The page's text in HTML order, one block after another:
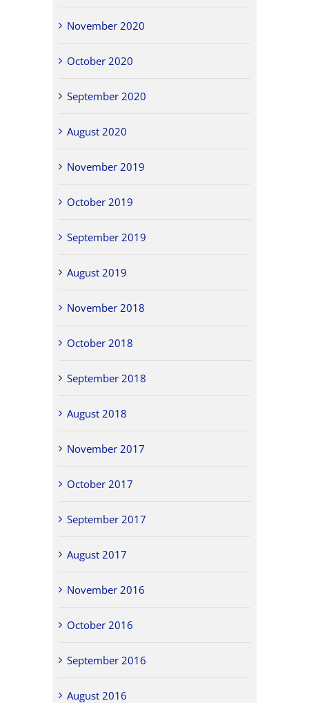
November 2020
October 2020
September 2020
August 2020
November 2019
October 2019
September 2019
August 2019
November 2018
October 2018
September 2018
August 2018
November 2017
October 2017
September 2017
August 2017
November 2016
October 2016
September 2016
August 2016